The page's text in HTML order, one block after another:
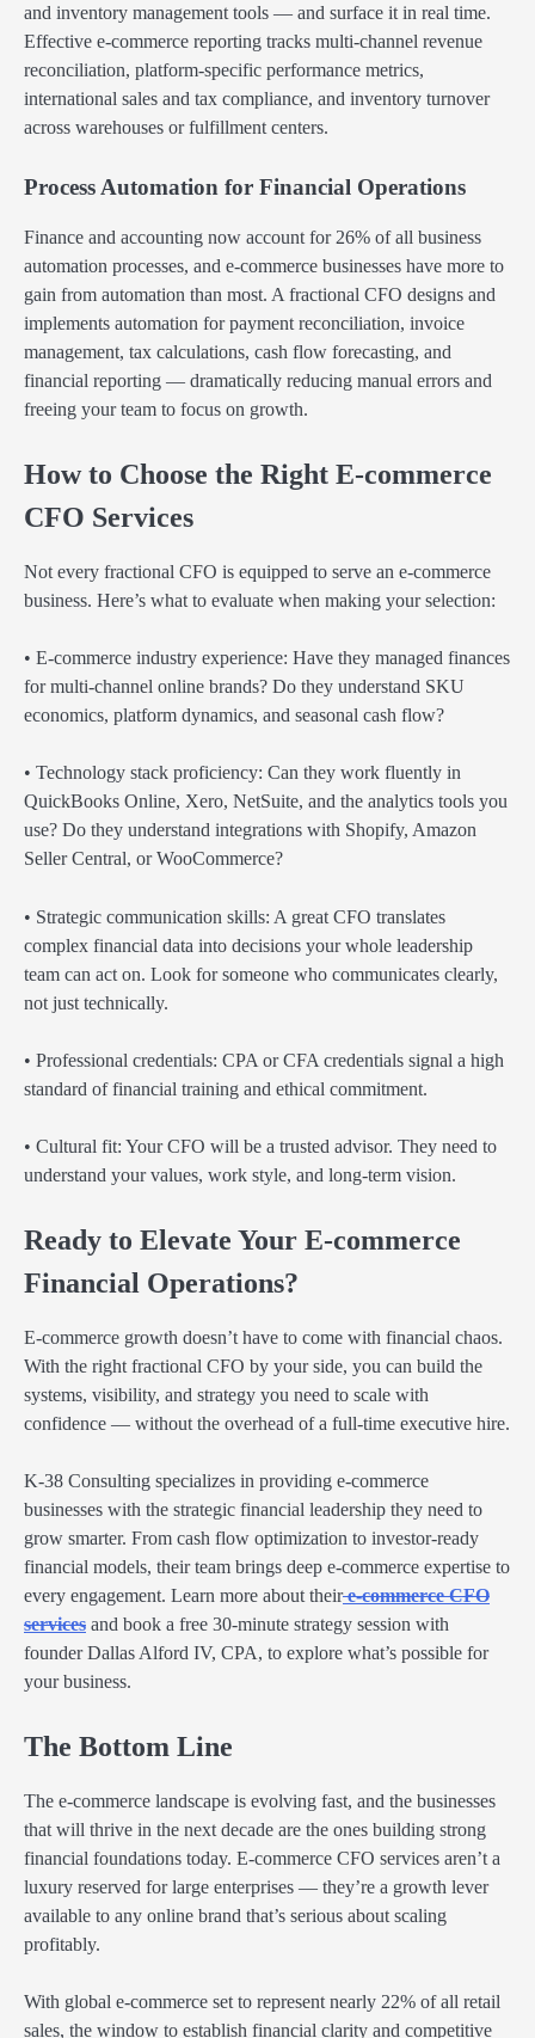
and inventory management tools — and surface it in real time.
Effective e-commerce reporting tracks multi-channel revenue
reconciliation, platform-specific performance metrics,
international sales and tax compliance, and inventory turnover
across warehouses or fulfillment centers.
Process Automation for Financial Operations
Finance and accounting now account for 26% of all business
automation processes, and e-commerce businesses have more to
gain from automation than most. A fractional CFO designs and
implements automation for payment reconciliation, invoice
management, tax calculations, cash flow forecasting, and
financial reporting — dramatically reducing manual errors and
freeing your team to focus on growth.
How to Choose the Right E-commerce
CFO Services
Not every fractional CFO is equipped to serve an e-commerce
business. Here’s what to evaluate when making your selection:
• E-commerce industry experience: Have they managed finances
for multi-channel online brands? Do they understand SKU
economics, platform dynamics, and seasonal cash flow?
• Technology stack proficiency: Can they work fluently in
QuickBooks Online, Xero, NetSuite, and the analytics tools you
use? Do they understand integrations with Shopify, Amazon
Seller Central, or WooCommerce?
• Strategic communication skills: A great CFO translates
complex financial data into decisions your whole leadership
team can act on. Look for someone who communicates clearly,
not just technically.
• Professional credentials: CPA or CFA credentials signal a high
standard of financial training and ethical commitment.
• Cultural fit: Your CFO will be a trusted advisor. They need to
understand your values, work style, and long-term vision.
Ready to Elevate Your E-commerce
Financial Operations?
E-commerce growth doesn’t have to come with financial chaos.
With the right fractional CFO by your side, you can build the
systems, visibility, and strategy you need to scale with
confidence — without the overhead of a full-time executive hire.
K-38 Consulting specializes in providing e-commerce
businesses with the strategic financial leadership they need to
grow smarter. From cash flow optimization to investor-ready
financial models, their team brings deep e-commerce expertise to
every engagement. Learn more about their e-commerce CFO
services and book a free 30-minute strategy session with
founder Dallas Alford IV, CPA, to explore what’s possible for
your business.
The Bottom Line
The e-commerce landscape is evolving fast, and the businesses
that will thrive in the next decade are the ones building strong
financial foundations today. E-commerce CFO services aren’t a
luxury reserved for large enterprises — they’re a growth lever
available to any online brand that’s serious about scaling
profitably.
With global e-commerce set to represent nearly 22% of all retail
sales, the window to establish financial clarity and competitive